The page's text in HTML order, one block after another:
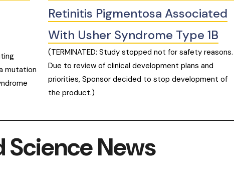
mutation
Retinitis Pigmentosa Associated
With Usher Syndrome Type 1B
(TERMINATED: Study stopped not for safety reasons.
Due to review of clinical development plans and
priorities, Sponsor decided to stop development of
the product.)
Science News